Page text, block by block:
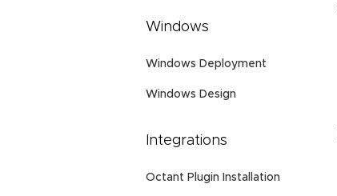
Windows
Windows Deployment
Windows Design
Integrations
Octant Plugin Installation